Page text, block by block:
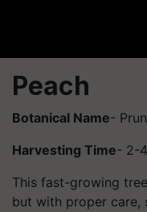
Peach
Botanical Name-
Harvesting Time- 2-
This fast-growing
but with proper care,